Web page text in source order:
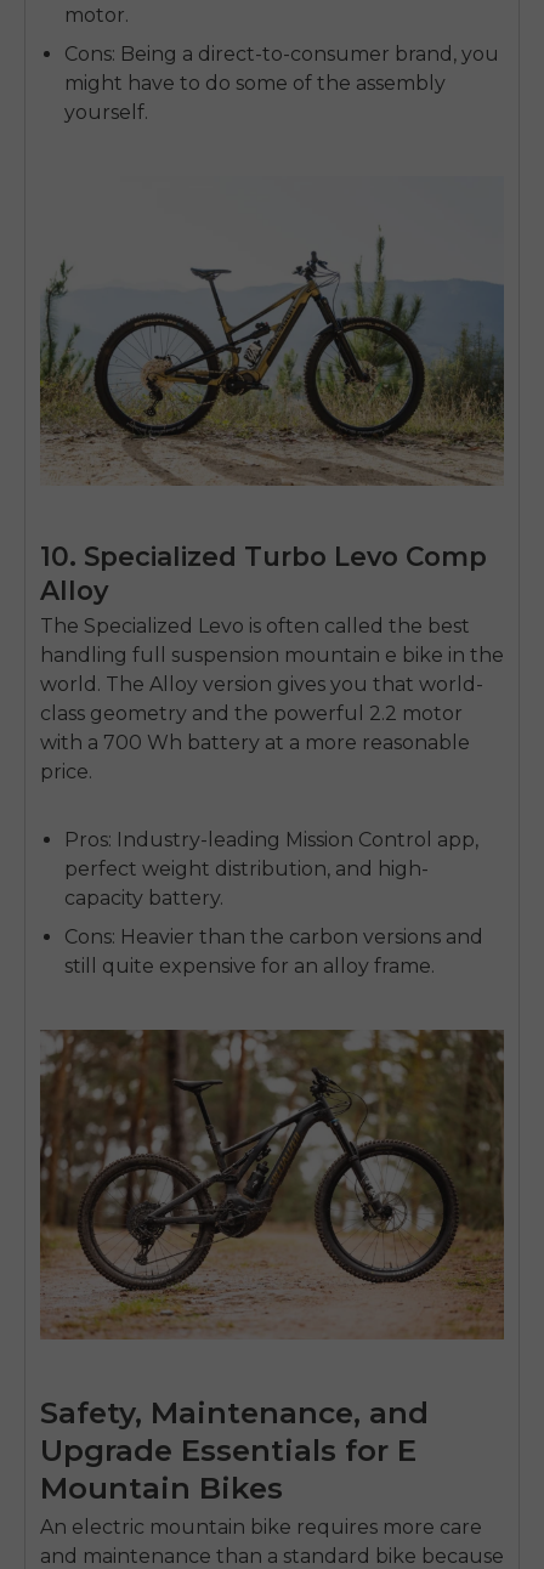
motor.
Cons: Being a direct-to-consumer brand, you
might have to do some of the assembly
yourself.
10. Specialized Turbo Levo Comp
Alloy
The Specialized Levo is often called the best
handling full suspension mountain e bike in the
world. The Alloy version gives you that world-
class geometry and the powerful 2.2 motor
with a 700 Wh battery at a more reasonable
price.
Pros: Industry-leading Mission Control app,
perfect weight distribution, and high-
capacity battery.
Cons: Heavier than the carbon versions and
still quite expensive for an alloy frame.
Safety, Maintenance, and
Upgrade Essentials for E
Mountain Bikes
An electric mountain bike requires more care
and maintenance than a standard bike because